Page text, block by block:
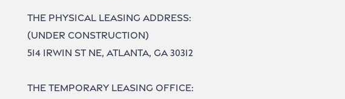
The Physical Leasing Address:
(UNDER CONSTRUCTION)
514 Irwin St NE, Atlanta, GA 30312
The Temporary Leasing Office: